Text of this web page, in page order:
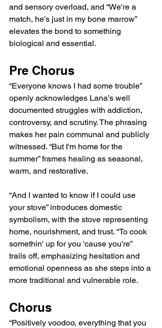
and sensory overload, and “We're a
match, he's just in my bone marrow”
elevates the bond to something
biological and essential.
Pre Chorus
“Everyone knows I had some trouble”
openly acknowledges Lana’s well
documented struggles with addiction,
controversy, and scrutiny. The phrasing
makes her pain communal and publicly
witnessed. “But I'm home for the
summer” frames healing as seasonal,
warm, and restorative.
“And I wanted to know if I could use
your stove” introduces domestic
symbolism, with the stove representing
home, nourishment, and trust. “To cook
somethin' up for you 'cause you're”
trails off, emphasizing hesitation and
emotional openness as she steps into a
more traditional and vulnerable role.
Chorus
“Positively voodoo, everything that you